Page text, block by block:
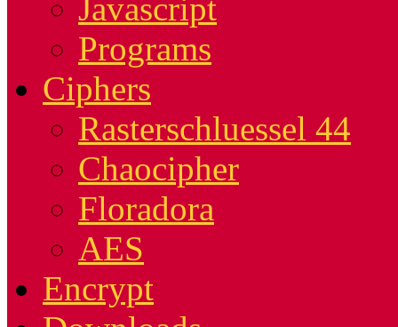
Javascript
Programs
Ciphers
Rasterschluessel 44
Chaocipher
Floradora
AES
Encrypt